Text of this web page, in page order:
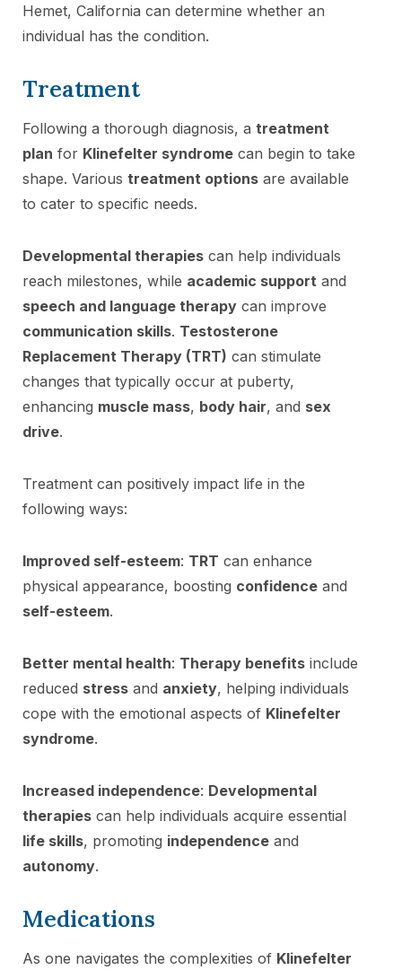
Hemet, California can determine whether an
individual has the condition.
Treatment
Following a thorough diagnosis, a treatment
plan for Klinefelter syndrome can begin to take
shape. Various treatment options are available
to cater to specific needs.
Developmental therapies can help individuals
reach milestones, while academic support and
speech and language therapy can improve
communication skills. Testosterone
Replacement Therapy (TRT) can stimulate
changes that typically occur at puberty,
enhancing muscle mass, body hair, and sex
drive.
Treatment can positively impact life in the
following ways:
Improved self-esteem: TRT can enhance
physical appearance, boosting confidence and
self-esteem.
Better mental health: Therapy benefits include
reduced stress and anxiety, helping individuals
cope with the emotional aspects of Klinefelter
syndrome.
Increased independence: Developmental
therapies can help individuals acquire essential
life skills, promoting independence and
autonomy.
Medications
As one navigates the complexities of Klinefelter